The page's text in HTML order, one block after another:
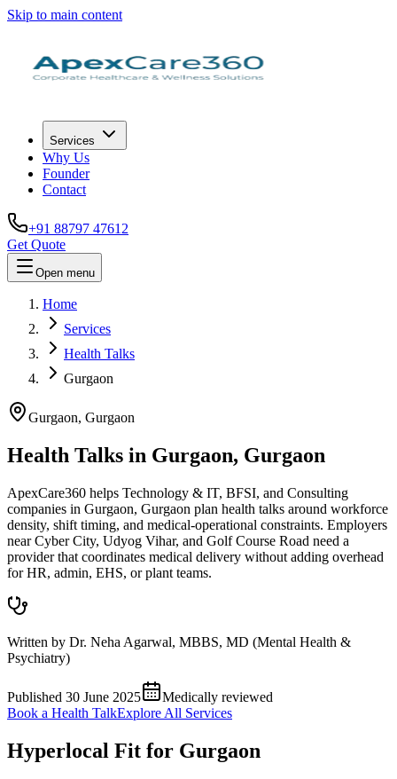
Skip to main content
Services
Why Us
Founder
Contact
+91 88797 47612
Get Quote
Open menu
Home
Services
Health Talks
Gurgaon
Gurgaon, Gurgaon
Health Talks in Gurgaon, Gurgaon
ApexCare360 helps Technology & IT, BFSI, and Consulting
companies in Gurgaon, Gurgaon plan health talks around workforce
density, shift timing, and medical-operational constraints. Employers
near Cyber City, Udyog Vihar, and Golf Course Road need a
provider that coordinates medical delivery without adding overhead
for HR, admin, EHS, or plant teams.
Written by Dr. Neha Agarwal, MBBS, MD (Mental Health &
Psychiatry)
Published 30 June 2025
Medically reviewed
Book a Health TalkExplore All Services
Hyperlocal Fit for Gurgaon